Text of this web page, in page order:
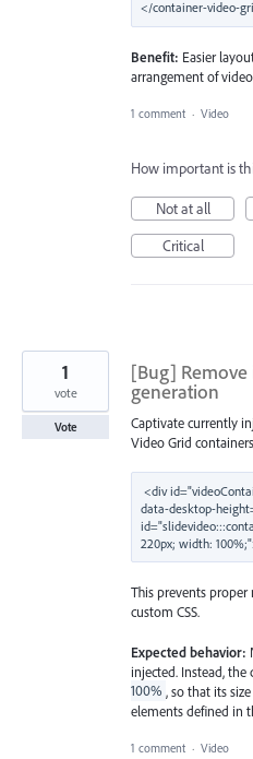
Benefit: Easier
arrangement of
1 comment · Video
How important is
Not at all
Critical
[Bug]
generation
Captivate currently
Video Grid
<div
data-desktop-
This prevents
custom CSS.
Expected behavior:
injected. Instead,
100% , so that its
elements defined in
1
vote
Vote
1 comment · Video